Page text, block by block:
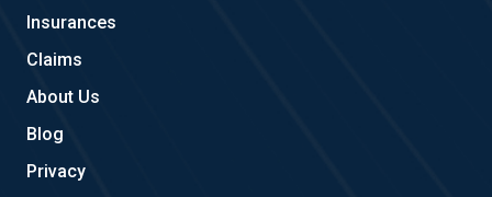
k
Insurances
Claims
About Us
Blog
Privacy